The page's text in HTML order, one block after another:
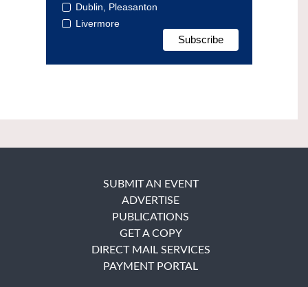
Dublin, Pleasanton
Livermore
SUBMIT AN EVENT
ADVERTISE
PUBLICATIONS
GET A COPY
DIRECT MAIL SERVICES
PAYMENT PORTAL